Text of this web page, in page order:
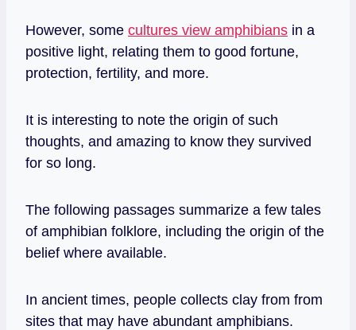
However, some cultures view amphibians in a
positive light, relating them to good fortune,
protection, fertility, and more.
It is interesting to note the origin of such
thoughts, and amazing to know they survived
for so long.
The following passages summarize a few tales
of amphibian folklore, including the origin of the
belief where available.
In ancient times, people collects clay from from
sites that may have abundant amphibians.